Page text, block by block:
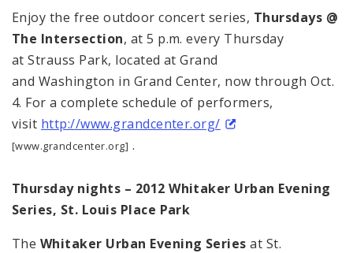
Enjoy the free outdoor concert series, Thursdays @
The Intersection, at 5 p.m. every Thursday
at Strauss Park, located at Grand
and Washington in Grand Center, now through Oct.
4. For a complete schedule of performers,
visit http://www.grandcenter.org/
[www.grandcenter.org] .
Thursday nights – 2012 Whitaker Urban Evening
Series, St. Louis Place Park
The Whitaker Urban Evening Series at St.